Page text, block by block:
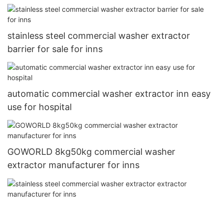
stainless steel commercial washer extractor
barrier for sale for inns
automatic commercial washer extractor inn easy
use for hospital
GOWORLD 8kg50kg commercial washer
extractor manufacturer for inns